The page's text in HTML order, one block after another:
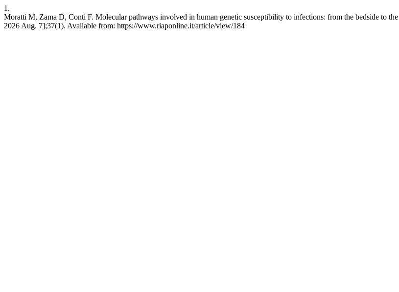
1.
Moratti M, Zama D, Conti F. Molecular pathways involved in human genetic susceptibility to infections: from the bedside to
2026 Aug. 7];37(1). Available from: https://www.riaponline.it/article/view/184